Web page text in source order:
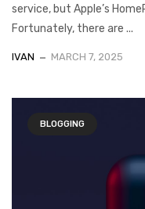
service, but Apple’s
Fortunately, there are ...
IVAN MARCH 7, 2025
BLOGGING